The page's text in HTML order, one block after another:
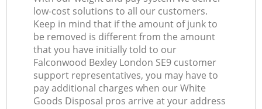
low-cost solutions to all our customers.
Keep in mind that if the amount of junk to
be removed is different from the amount
that you have initially told to our
Falconwood Bexley London SE9 customer
support representatives, you may have to
pay additional charges when our White
Goods Disposal pros arrive at your address